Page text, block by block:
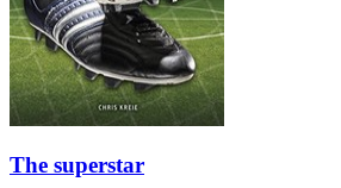
The superstar